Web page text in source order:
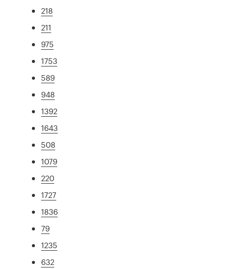
218
211
975
1753
589
948
1392
1643
508
1079
220
1727
1836
79
1235
632